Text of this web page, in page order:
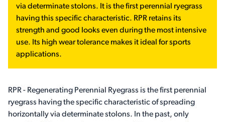
via determinate stolons. It is the first perennial ryegrass
having this specific characteristic. RPR retains its
strength and good looks even during the most intensive
use. Its high wear tolerance makes it ideal for sports
applications.
RPR - Regenerating Perennial Ryegrass is the first perennial
ryegrass having the specific characteristic of spreading
horizontally via determinate stolons. In the past, only
News & Events
Where to buy